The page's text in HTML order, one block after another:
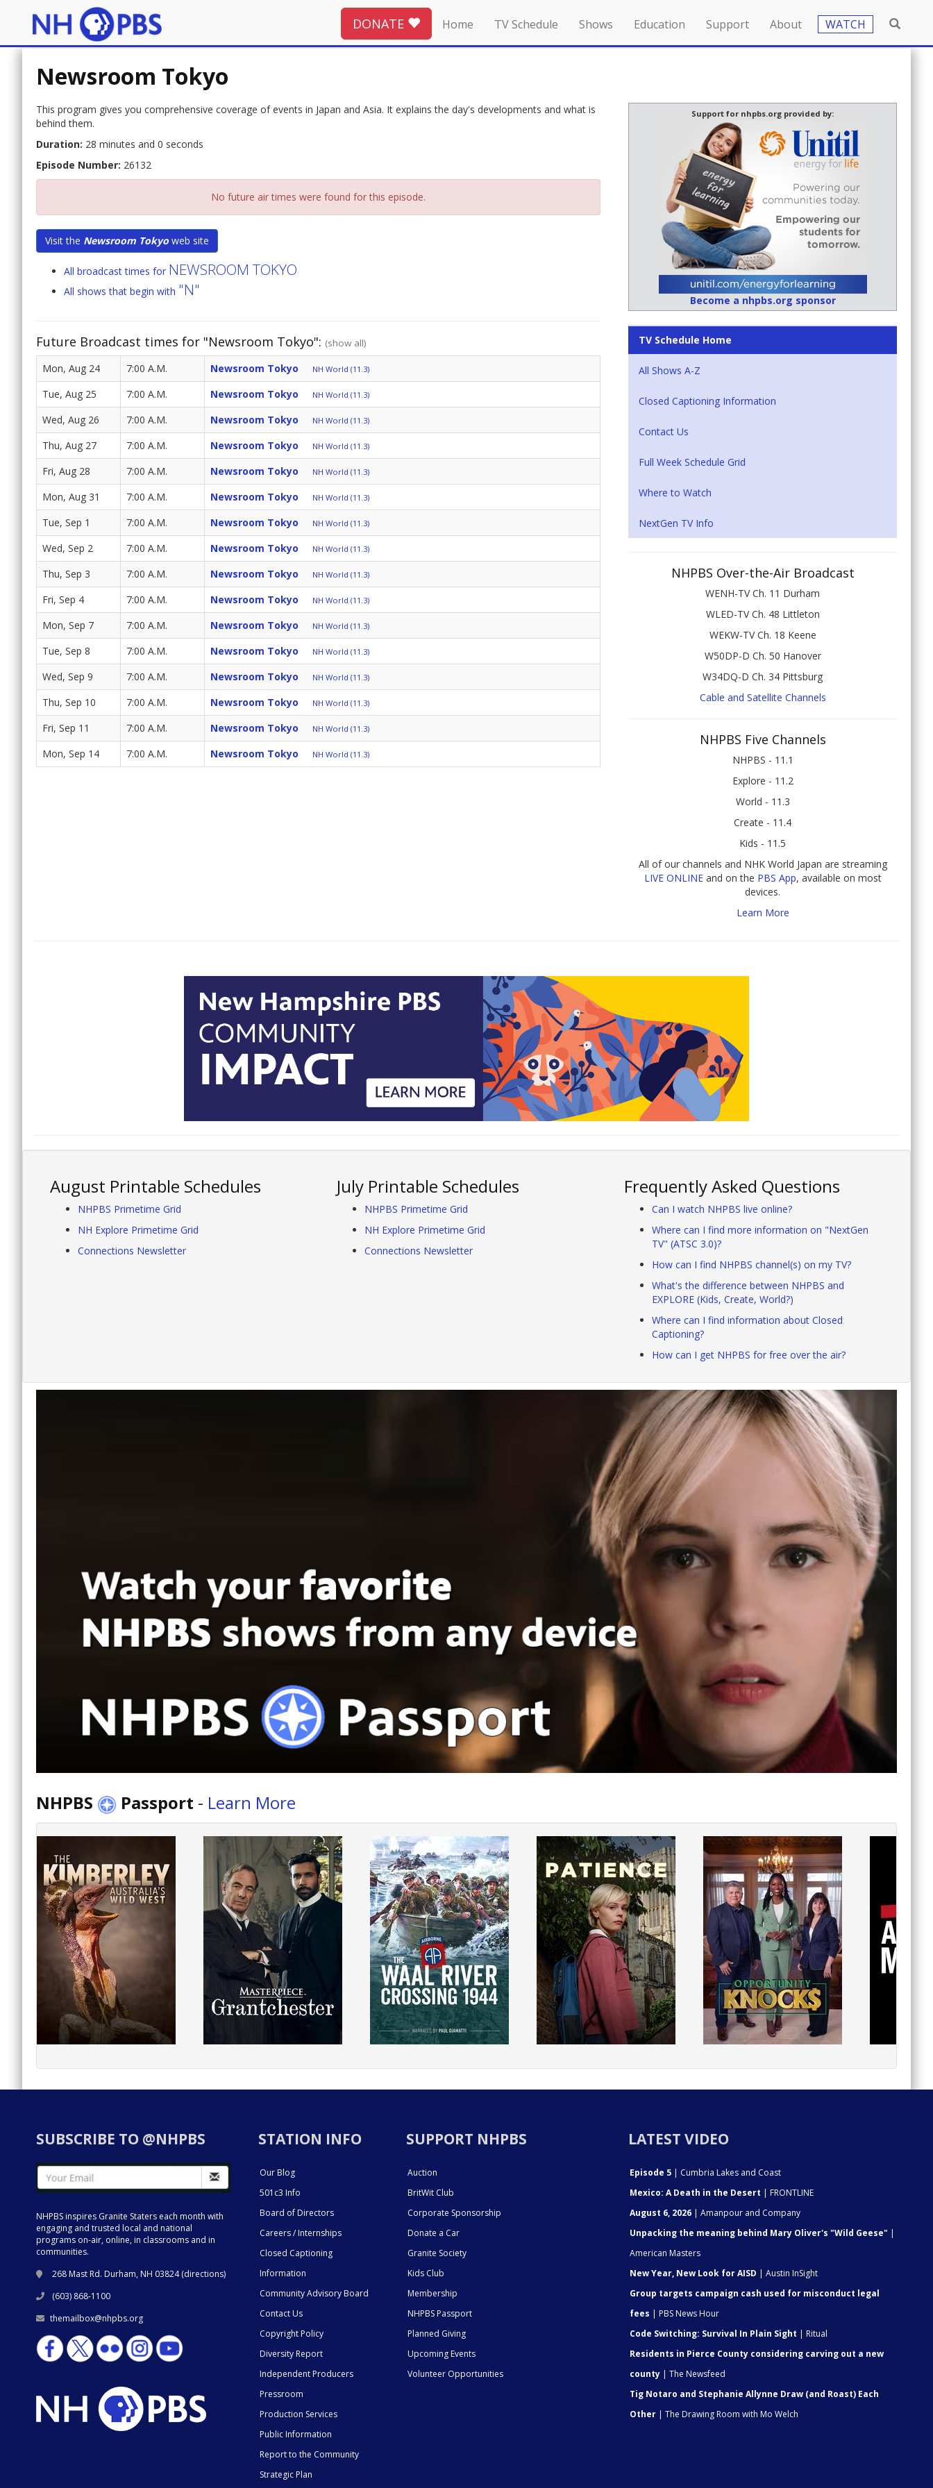
DONATE Home TV Schedule Shows Education Support About WATCH
Newsroom Tokyo
This program gives you comprehensive coverage of events in Japan and Asia. It explains the day's developments and what is
behind them.
Duration: 28 minutes and 0 seconds
Episode Number: 26132
No future air times were found for this episode.
Visit the Newsroom Tokyoweb site
All broadcast times for NEWSROOM TOKYO
All shows that begin with "N"
Future Broadcast times for "Newsroom Tokyo": (show all)
Mon, Aug 24 7:00 A.M. Newsroom Tokyo NH World (11.3)
Tue, Aug 25 7:00 A.M. Newsroom Tokyo NH World (11.3)
Wed, Aug 26 7:00 A.M. Newsroom Tokyo NH World (11.3)
Thu, Aug 27 7:00 A.M. Newsroom Tokyo NH World (11.3)
Fri, Aug 28 7:00 A.M. Newsroom Tokyo NH World (11.3)
Mon, Aug 31 7:00 A.M. Newsroom Tokyo NH World (11.3)
Tue, Sep 1 7:00 A.M. Newsroom Tokyo NH World (11.3)
Wed, Sep 2 7:00 A.M. Newsroom Tokyo NH World (11.3)
Thu, Sep 3 7:00 A.M. Newsroom Tokyo NH World (11.3)
Fri, Sep 4 7:00 A.M. Newsroom Tokyo NH World (11.3)
Mon, Sep 7 7:00 A.M. Newsroom Tokyo NH World (11.3)
Tue, Sep 8 7:00 A.M. Newsroom Tokyo NH World (11.3)
Wed, Sep 9 7:00 A.M. Newsroom Tokyo NH World (11.3)
Thu, Sep 10 7:00 A.M. Newsroom Tokyo NH World (11.3)
Fri, Sep 11 7:00 A.M. Newsroom Tokyo NH World (11.3)
Mon, Sep 14 7:00 A.M. Newsroom Tokyo NH World (11.3)
Support for nhpbs.org provided by:
Become a nhpbs.org sponsor
TV Schedule Home
All Shows A-Z
Closed Captioning Information
Contact Us
Full Week Schedule Grid
Where to Watch
NextGen TV Info
NHPBS Over-the-Air Broadcast
WENH-TV Ch. 11 Durham
WLED-TV Ch. 48 Littleton
WEKW-TV Ch. 18 Keene
W50DP-D Ch. 50 Hanover
W34DQ-D Ch. 34 Pittsburg
Cable and Satellite Channels
NHPBS Five Channels
NHPBS - 11.1
Explore - 11.2
World - 11.3
Create - 11.4
Kids - 11.5
All of our channels and NHK World Japan are streaming
LIVE ONLINEand on the PBS App, available on most
devices.
Learn More
August Printable Schedules
NHPBS Primetime Grid
NH Explore Primetime Grid
Connections Newsletter
July Printable Schedules
NHPBS Primetime Grid
NH Explore Primetime Grid
Connections Newsletter
Frequently Asked Questions
Can I watch NHPBS live online?
Where can I find more information on "NextGen
TV" (ATSC 3.0)?
How can I find NHPBS channel(s) on my TV?
What's the difference between NHPBS and
EXPLORE (Kids, Create, World?)
Where can I find information about Closed
Captioning?
How can I get NHPBS for free over the air?
NHPBS Passport - Learn More
SUBSCRIBE TO @NHPBS
NHPBS inspires Granite Staters each month with
engaging and trusted local and national
programs on-air, online, in classrooms and in
communities.
268 Mast Rd. Durham, NH 03824 (directions)
(603) 868-1100
themailbox@nhpbs.org
STATION INFO
Our Blog
501c3 Info
Board of Directors
Careers / Internships
Closed Captioning
Information
Community Advisory Board
Contact Us
Copyright Policy
Diversity Report
Independent Producers
Pressroom
Production Services
Public Information
Report to the Community
Strategic Plan
SUPPORT NHPBS
Auction
BritWit Club
Corporate Sponsorship
Donate a Car
Granite Society
Kids Club
Membership
NHPBS Passport
Planned Giving
Upcoming Events
Volunteer Opportunities
LATEST VIDEO
Episode 5 | Cumbria Lakes and Coast
Mexico: A Death in the Desert | FRONTLINE
August 6, 2026 | Amanpour and Company
Unpacking the meaning behind Mary Oliver's "Wild Geese" |
American Masters
New Year, New Look for AISD | Austin InSight
Group targets campaign cash used for misconduct legal
fees | PBS News Hour
Code Switching: Survival In Plain Sight | Ritual
Residents in Pierce County considering carving out a new
county | The Newsfeed
Tig Notaro and Stephanie Allynne Draw (and Roast) Each
Other | The Drawing Room with Mo Welch